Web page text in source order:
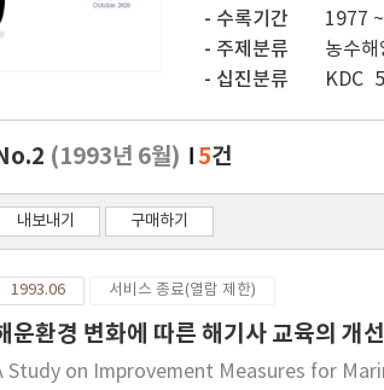
수록기간
1977
주제분류
농수
십진분류 KDC
(1993년 6월) 5건
내보내기 구매하기
1993.06 서비스 종료(열람 제한)
운환경 변화에 따른 해기사 교육의 개
Study on Improvement Measures for